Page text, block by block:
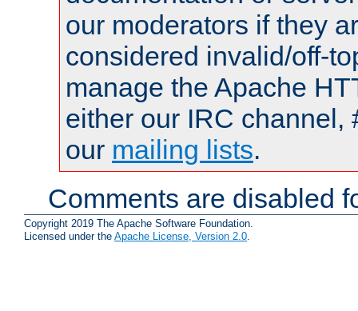
our moderators if they
considered invalid/off-
manage the Apache
either our IRC channel,
our mailing lists.
Comments are disabled
Copyright 2019 The Apache Software Foundation.
Licensed under the Apache License, Version 2.0